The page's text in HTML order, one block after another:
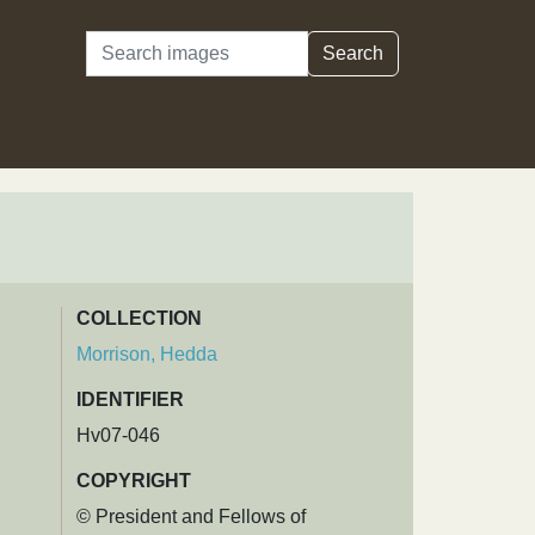
Search Search
COLLECTION
Morrison, Hedda
IDENTIFIER
Hv07-046
COPYRIGHT
© President and Fellows of